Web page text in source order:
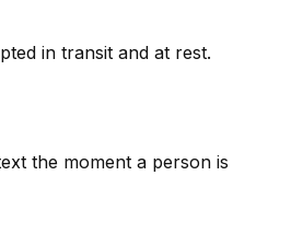
in transit and at rest.
the moment a person is